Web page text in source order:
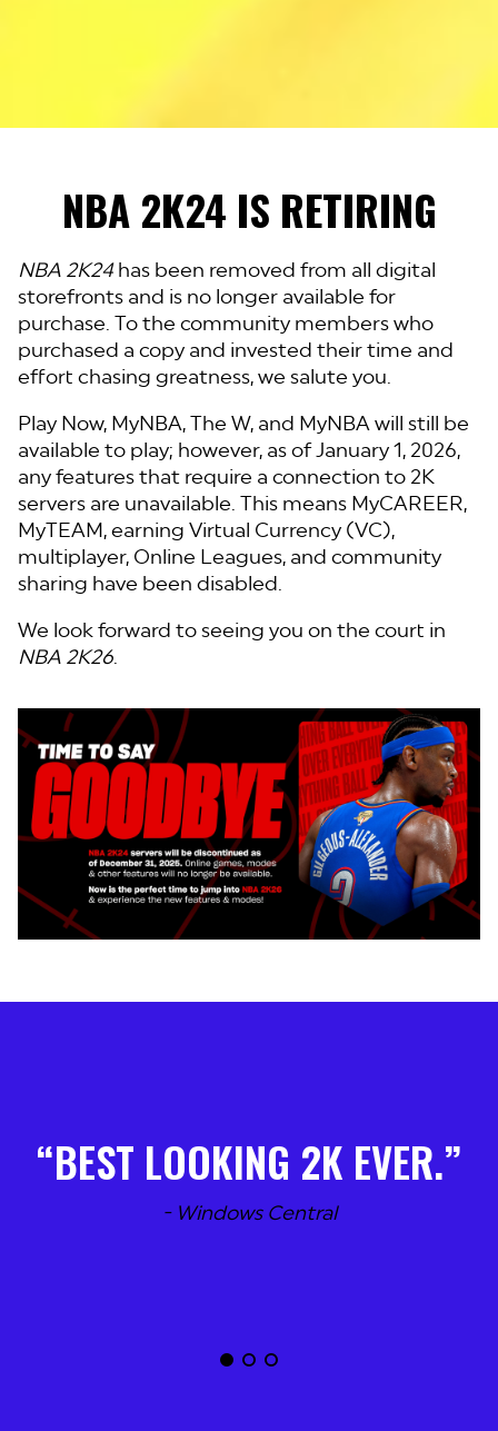
NBA 2K24 IS RETIRING
NBA 2K24has been removed from all digital
storefronts and is no longer available for
purchase. To the community members who
purchased a copy and invested their time and
effort chasing greatness, we salute you.
Play Now, MyNBA, The W, and MyNBA will still be
available to play; however, as of January 1, 2026,
any features that require a connection to 2K
servers are unavailable. This means MyCAREER,
MyTEAM, earning Virtual Currency (VC),
multiplayer, Online Leagues, and community
sharing have been disabled.
We look forward to seeing you on the court in
NBA 2K26
BEST LOOKING 2K EVER.
- Windows Central